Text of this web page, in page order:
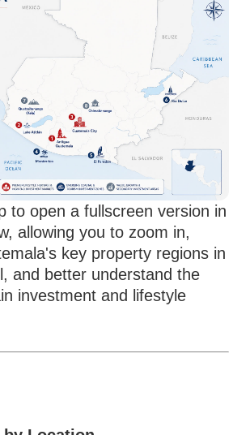
to open a fullscreen version in
allowing you to zoom in,
key property regions in
and better understand the
investment and lifestyle